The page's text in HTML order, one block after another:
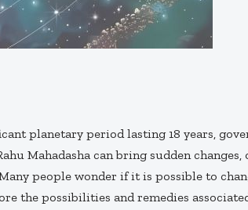
planetary period lasting 18 years,
Mahadasha can bring sudden
people wonder if it is possible to
the possibilities and remedies